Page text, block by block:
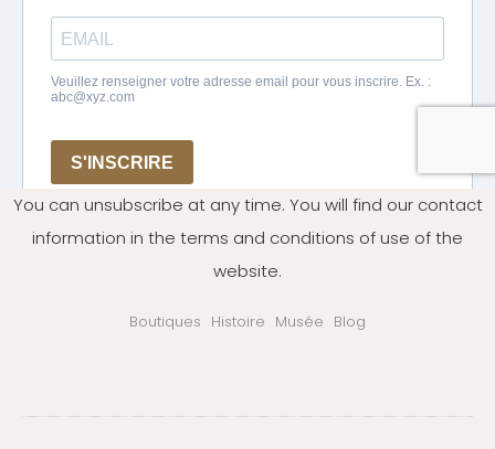
You can unsubscribe at any time. You will find our contact
information in the terms and conditions of use of the
website.
Boutiques Histoire Musée Blog